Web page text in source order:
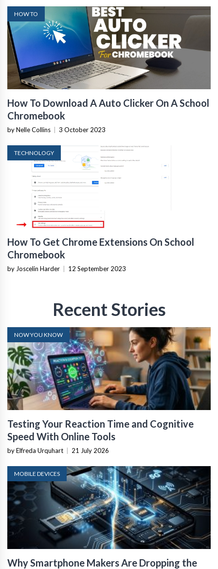
HOW TO
How To Download A Auto Clicker On A School
Chromebook
by Nelle Collins 3 October 2023
TECHNOLOGY
How To Get Chrome Extensions On School
Chromebook
by Joscelin Harder 12 September 2023
Recent Stories
NOW YOU KNOW
Testing Your Reaction Time and Cognitive
Speed With Online Tools
by Elfreda Urquhart 21 July 2026
MOBILE DEVICES
Why Smartphone Makers Are Dropping the